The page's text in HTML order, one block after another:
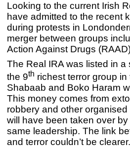
Looking to the current Irish
have admitted to the recent
during protests in
merger between groups
Action Against Drugs
The Real IRA was listed in
the 9th richest terror group
Shabaab and Boko Haram
This money comes from
robbery and other
will have been taken over
same leadership. The link
and terror couldn’t be clearer.